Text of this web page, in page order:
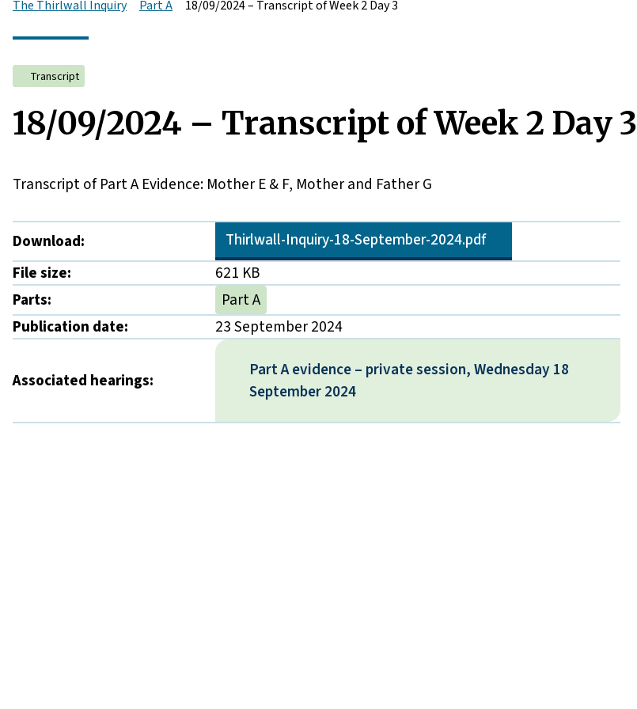
The Thirlwall Inquiry Part A 18/09/2024 – Transcript of Week 2 Day 3
Transcript
18/09/2024 – Transcript of Week 2 Day 3
Transcript of Part A Evidence: Mother E & F, Mother and Father G
Download:
Thirlwall-Inquiry-18-September-2024.pdf
File size:
621 KB
Parts:
Part A
Publication date:
23 September 2024
Associated hearings:
Part A evidence – private session, Wednesday 18
September 2024